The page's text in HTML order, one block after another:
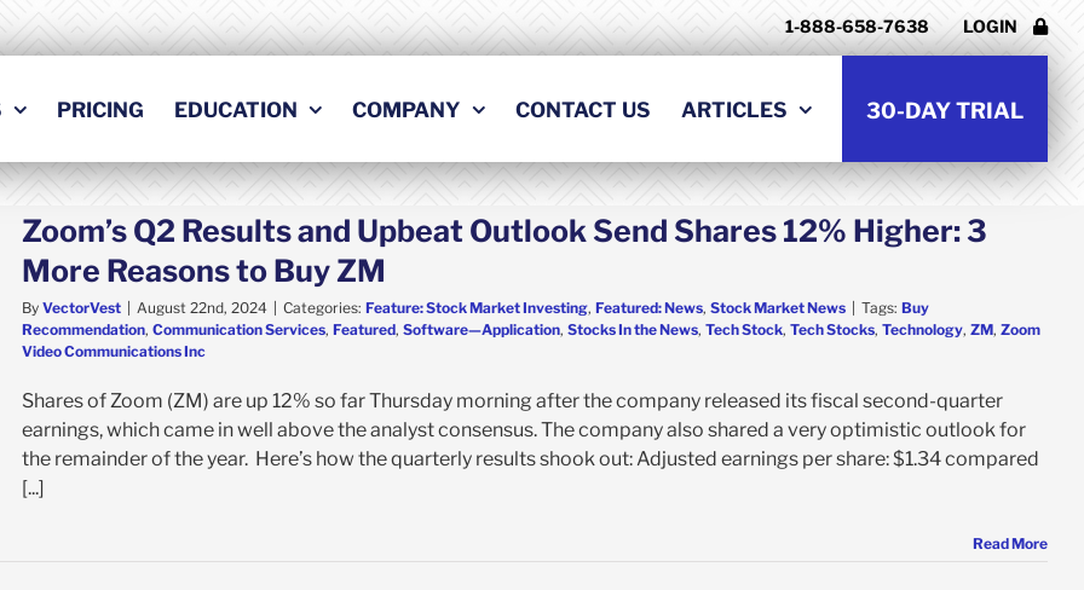
1-888-658-7638 LOGIN
PRICING EDUCATION COMPANY CONTACT US ARTICLES 30-DAY TRIAL
Zoom’s Q2 Results and Upbeat Outlook Send Shares 12% Higher: 3
More Reasons to Buy ZM
By VectorVest | August 22nd, 2024 | Categories: Feature: Stock Market Investing, Featured: News, Stock Market News | Tags: Buy
Recommendation, Communication Services, Featured, Software—Application, Stocks In the News, Tech Stock, Tech Stocks, Technology, ZM, Zoom
Video Communications Inc
Shares of Zoom (ZM) are up 12% so far Thursday morning after the company released its fiscal second-quarter
earnings, which came in well above the analyst consensus. The company also shared a very optimistic outlook for
the remainder of the year. Here’s how the quarterly results shook out: Adjusted earnings per share: $1.34 compared
[...]
Read More